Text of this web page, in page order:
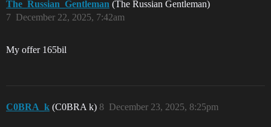
The_Russian_Gentleman (The Russian Gentleman)
December 22, 2025, 7:42am
7
My offer 165bil
C0BRA_k (C0BRA k) December 23, 2025, 8:25pm
8